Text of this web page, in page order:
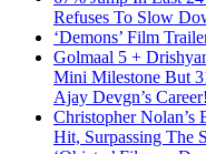
Refuses To Slow
‘Demons’ Film
Golmaal 5 +
Mini Milestone But
Ajay Devgn’s Career!
Christopher Nolan’s
Hit, Surpassing The